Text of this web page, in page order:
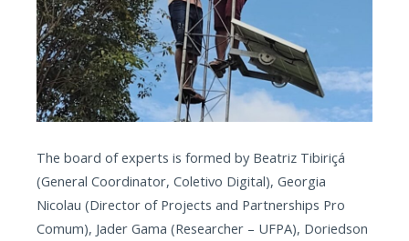
The board of experts is formed by Beatriz Tibiriçá
(General Coordinator, Coletivo Digital), Georgia
Nicolau (Director of Projects and Partnerships Pro
Comum), Jader Gama (Researcher – UFPA), Doriedson